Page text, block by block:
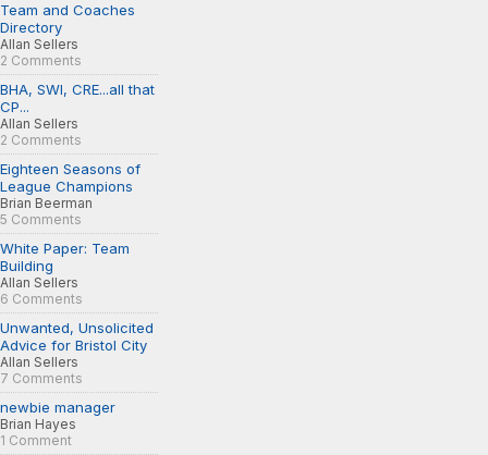
Team and Coaches
Directory
Allan Sellers
2 Comments
BHA, SWI, CRE...all that
CP...
Allan Sellers
2 Comments
Eighteen Seasons of
League Champions
Brian Beerman
5 Comments
White Paper: Team
Building
Allan Sellers
6 Comments
Unwanted, Unsolicited
Advice for Bristol City
Allan Sellers
7 Comments
newbie manager
Brian Hayes
1 Comment